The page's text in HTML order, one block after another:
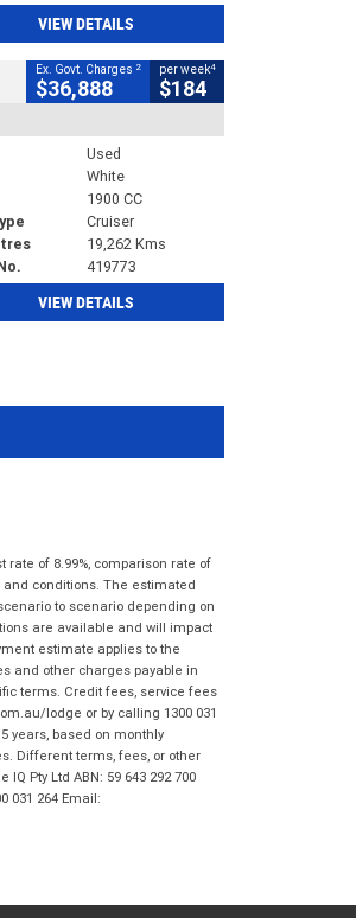
VIEW DETAILS
Ex. Govt. Charges 2
$36,888
per week4
$184
Used
White
1900 CC
Cruiser
19,262 Kms
419773
VIEW DETAILS
of 8.99%, comparison rate of
conditions. The estimated
to scenario depending on
are available and will impact
estimate applies to the
and other charges payable in
terms. Credit fees, service fees
lodge or by calling 1300 031
years, based on monthly
Different terms, fees, or other
Pty Ltd ABN: 59 643 292 700
031 264 Email: